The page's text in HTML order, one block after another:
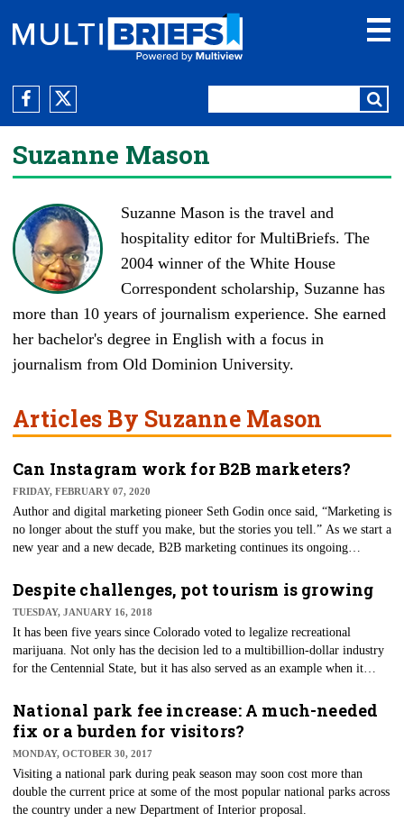
Suzanne Mason
Suzanne Mason is the travel and
hospitality editor for MultiBriefs. The
2004 winner of the White House
Correspondent scholarship, Suzanne has
more than 10 years of journalism experience. She earned
her bachelor's degree in English with a focus in
journalism from Old Dominion University.
Articles By Suzanne Mason
Can Instagram work for B2B marketers?
FRIDAY, FEBRUARY 07, 2020
Author and digital marketing pioneer Seth Godin once said, “Marketing is
no longer about the stuff you make, but the stories you tell.” As we start a
new year and a new decade, B2B marketing continues its ongoing
Despite challenges, pot tourism is growing
TUESDAY, JANUARY 16, 2018
It has been five years since Colorado voted to legalize recreational
marijuana. Not only has the decision led to a multibillion-dollar industry
for the Centennial State, but it has also served as an example when it
that cater to pot tourists.
National park fee increase: A much-needed
fix or a burden for visitors?
MONDAY, OCTOBER 30, 2017
Visiting a national park during peak season may soon cost more than
double the current price at some of the most popular national parks across
the country under a new Department of Interior proposal.